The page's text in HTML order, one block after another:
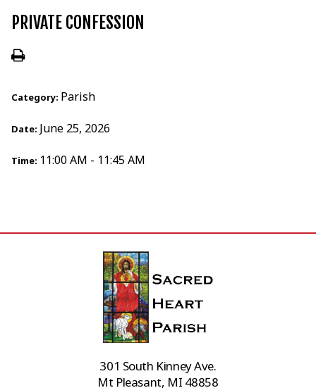
PRIVATE CONFESSION
Category: Parish
Date: June 25, 2026
Time: 11:00 AM - 11:45 AM
301 South Kinney Ave.
Mt Pleasant, MI 48858